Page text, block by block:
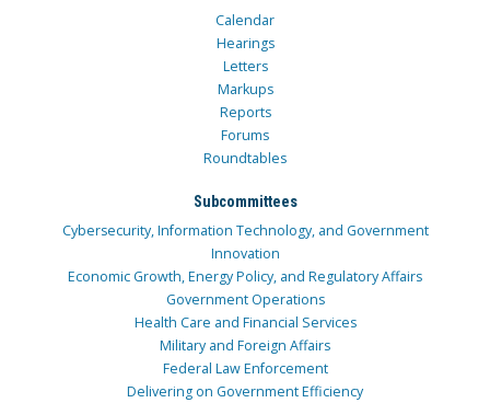
Calendar
Hearings
Letters
Markups
Reports
Forums
Roundtables
Subcommittees
Cybersecurity, Information Technology, and Government
Innovation
Economic Growth, Energy Policy, and Regulatory Affairs
Government Operations
Health Care and Financial Services
Military and Foreign Affairs
Federal Law Enforcement
Delivering on Government Efficiency